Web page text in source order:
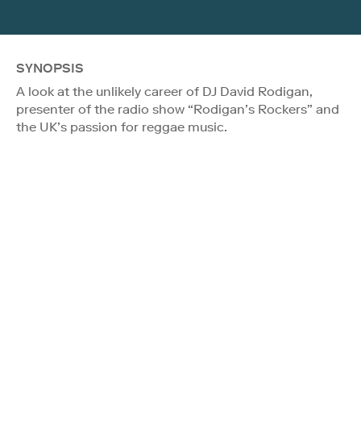
SYNOPSIS
A look at the unlikely career of DJ David Rodigan,
presenter of the radio show “Rodigan’s Rockers” and
the UK’s passion for reggae music.